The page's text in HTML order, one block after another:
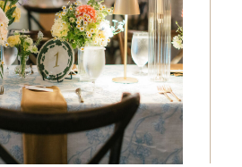
READ THE POST